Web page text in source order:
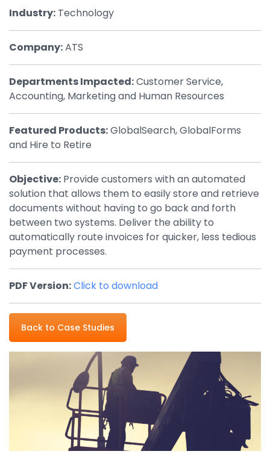
By Industry
Agriculture & Farming
Arts & Entertainment
Automotive
Education
Financial
Government
Healthcare
Manufacturing
Oil & Gas
Transportation
SQUARE 9 SOLUTIONS
Enterprise Content Management
Web Forms Management
Generative AI
Powered Capture
Business Process Management
Professional Services
Industry: Technology
Company:ATS
Departments Impacted:Customer Service,
Accounting, Marketing and Human Resources
Featured Products:GlobalSearch, GlobalForms
and Hire to Retire
Objective: Provide customers with an automated
solution that allows them to easily store and retrieve
documents without having to go back and forth
between two systems. Deliver the ability to
automatically route invoices for quicker, less tedious
payment processes.
PDF Version:Click to download
Back to Case Studies